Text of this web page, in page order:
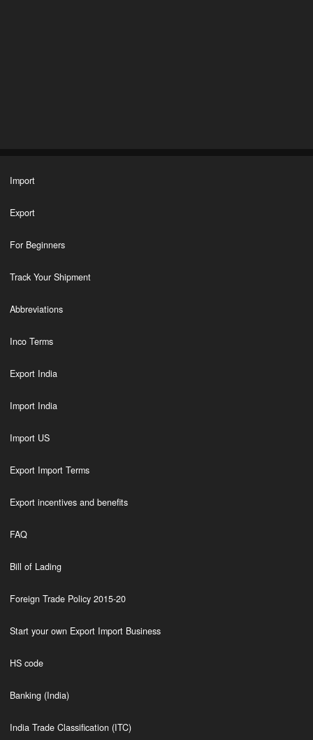
Import
Export
For Beginners
Track Your Shipment
Abbreviations
Inco Terms
Export India
Import India
Import US
Export Import Terms
Export incentives and benefits
FAQ
Bill of Lading
Foreign Trade Policy 2015-20
Start your own Export Import Business
HS code
Banking (India)
India Trade Classification (ITC)